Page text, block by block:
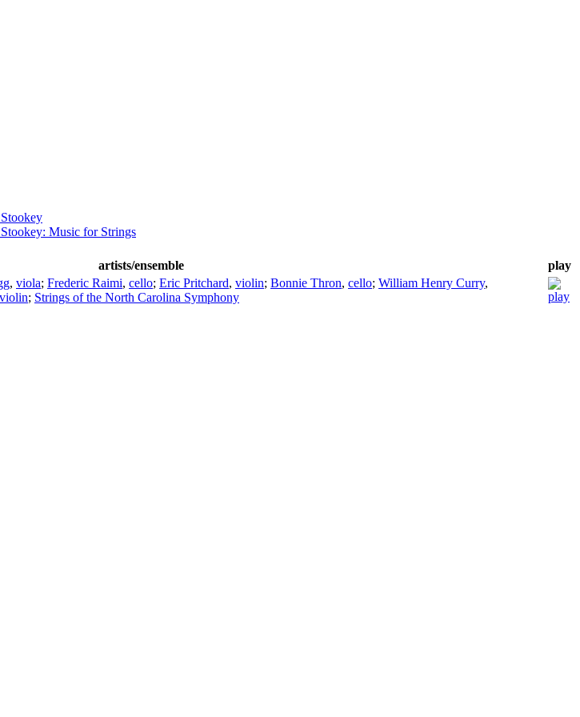
Music for Strings
artists/ensemble
play
, viola; Frederic Raimi, cello; Eric Pritchard, violin; Bonnie Thron, cello; William Henry Curry,
violin; Strings of the North Carolina Symphony